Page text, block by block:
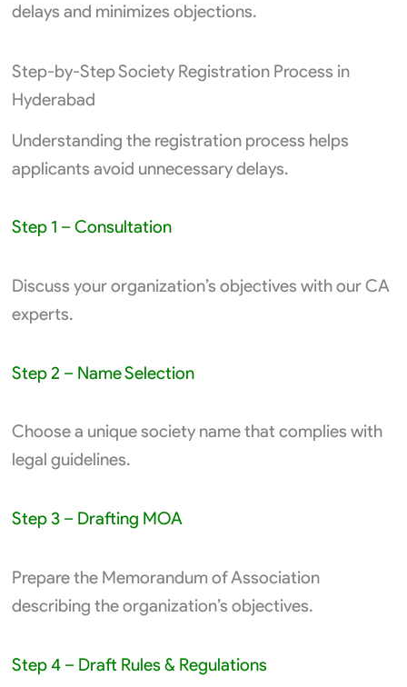
delays and minimizes objections.
Step-by-Step Society Registration Process in
Hyderabad
Understanding the registration process helps
applicants avoid unnecessary delays.
Step 1 – Consultation
Discuss your organization’s objectives with our CA
experts.
Step 2 – Name Selection
Choose a unique society name that complies with
legal guidelines.
Step 3 – Drafting MOA
Prepare the Memorandum of Association
describing the organization’s objectives.
Step 4 – Draft Rules & Regulations